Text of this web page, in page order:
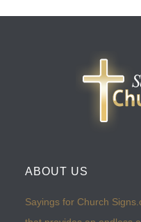
ABOUT US
Sayings for Church